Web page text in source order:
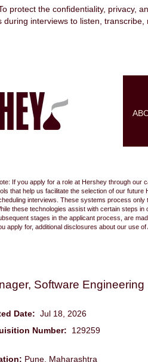
protect the confidentiality, privacy,
during interviews to listen,
Keyword
days) to receive an alert:
If you apply for a role at Hershey through our
that help us facilitate the selection of our
interviews. These systems process only
these technologies assist with certain steps
stages in the applicant process, are
apply for, additional disclosures about our use
Software Engineering
Date: Jul 18, 2026
Number: 129259
Pune, Maharashtra